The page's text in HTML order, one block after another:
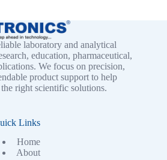
laboratory and analytical
education, pharmaceutical,
We focus on precision,
product support to help
right scientific solutions.
Links
Home
About